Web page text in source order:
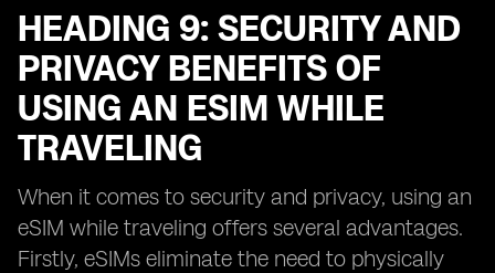
HEADING 9: SECURITY AND
PRIVACY BENEFITS OF
USING AN ESIM WHILE
TRAVELING
When it comes to security and privacy, using an
eSIM while traveling offers several advantages.
Firstly, eSIMs eliminate the need to physically